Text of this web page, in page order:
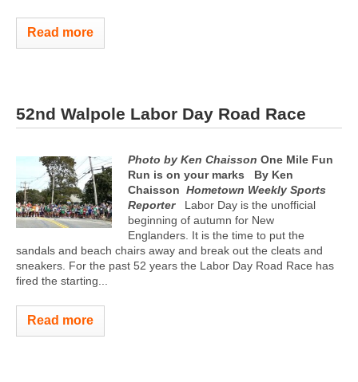
Read more
52nd Walpole Labor Day Road Race
Photo by Ken Chaisson One Mile Fun
Run is on your marks
By Ken
Chaisson Hometown Weekly Sports
ReporterLabor Day is the unofficial
beginning of autumn for New
Englanders. It is the time to put the
sandals and beach chairs away and break out the cleats and
sneakers. For the past 52 years the Labor Day Road Race has
fired the starting...
Read more